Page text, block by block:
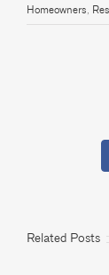
Homeowners,
Related Posts